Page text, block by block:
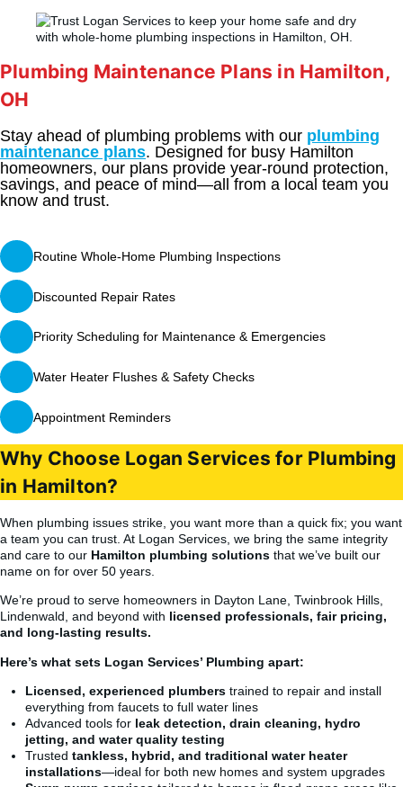
Plumbing Maintenance Plans in Hamilton,
OH
Stay ahead of plumbing problems with our plumbing
maintenance plans. Designed for busy Hamilton
homeowners, our plans provide year-round protection,
savings, and peace of mind—all from a local team you
know and trust.
Routine Whole-Home Plumbing Inspections
Discounted Repair Rates
Priority Scheduling for Maintenance & Emergencies
Water Heater Flushes & Safety Checks
Appointment Reminders
Why Choose Logan Services for Plumbing
in Hamilton?
When plumbing issues strike, you want more than a quick fix; you want
a team you can trust. At Logan Services, we bring the same integrity
and care to our Hamilton plumbing solutions that we’ve built our
name on for over 50 years.
We’re proud to serve homeowners in Dayton Lane, Twinbrook Hills,
Lindenwald, and beyond with licensed professionals, fair pricing,
and long-lasting results.
Here’s what sets Logan Services’ Plumbing apart:
Licensed, experienced plumbers trained to repair and install
everything from faucets to full water lines
Advanced tools for leak detection, drain cleaning, hydro
jetting, and water quality testing
Trusted tankless, hybrid, and traditional water heater
installations—ideal for both new homes and system upgrades